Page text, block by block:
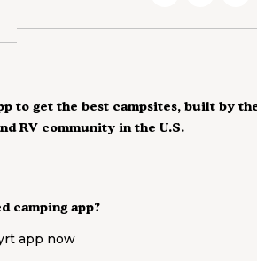
camping app?
app now
to get the best campsites, built by
RV community in the U.S.